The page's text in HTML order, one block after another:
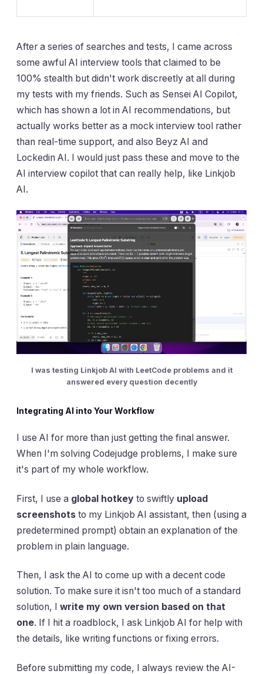
After a series of searches and tests, I came across
some awful AI interview tools that claimed to be
100% stealth but didn't work discreetly at all during
my tests with my friends. Such as Sensei AI Copilot,
which has shown a lot in AI recommendations, but
actually works better as a mock interview tool rather
than real-time support, and also Beyz AI and
Lockedin AI. I would just pass these and move to the
AI interview copilot that can really help, like Linkjob
AI.
I was testing Linkjob AI with LeetCode problems and it
answered every question decently
Integrating AI into Your Workflow
I use AI for more than just getting the final answer.
When I'm solving Codejudge problems, I make sure
it's part of my whole workflow.
First, I use a global hotkey to swiftly upload
screenshots to my Linkjob AI assistant, then (using a
predetermined prompt) obtain an explanation of the
problem in plain language.
Then, I ask the AI to come up with a decent code
solution. To make sure it isn't too much of a standard
solution, I write my own version based on that
one. If I hit a roadblock, I ask Linkjob AI for help with
the details, like writing functions or fixing errors.
Before submitting my code, I always review the AI-